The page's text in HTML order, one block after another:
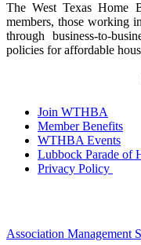
The West Texas Home
members, those working
through business-to-
policies for affordable
Join WTHBA
Member Benefits
WTHBA Events
Lubbock Parade of
Privacy Policy
Association Management